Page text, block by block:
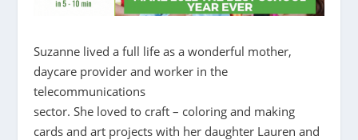
Suzanne lived a full life as a wonderful mother,
daycare provider and worker in the
telecommunications
sector. She loved to craft – coloring and making
cards and art projects with her daughter Lauren and